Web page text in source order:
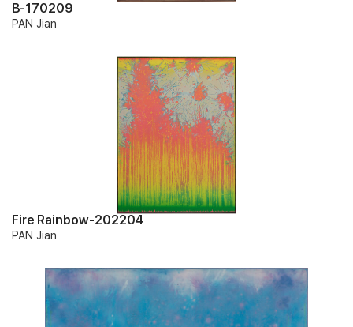
B-170209
PAN Jian
Fire Rainbow-202204
PAN Jian